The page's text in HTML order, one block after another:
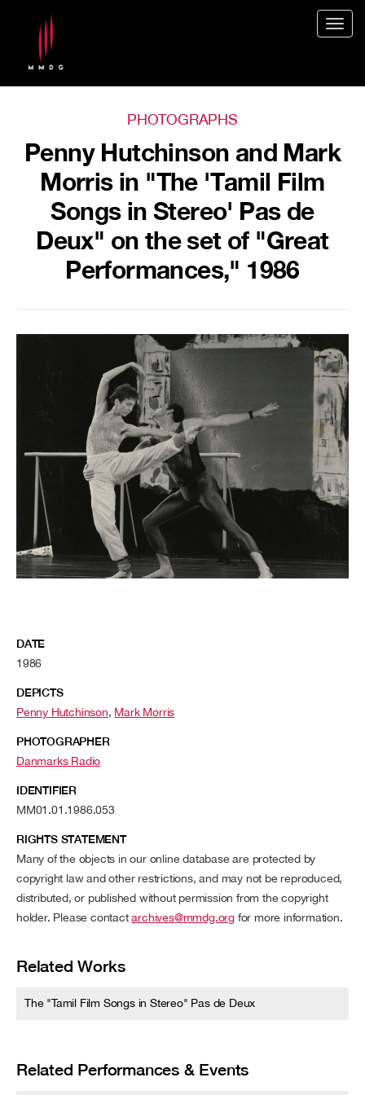
PHOTOGRAPHS
Penny Hutchinson and Mark
Morris in "The 'Tamil Film
Songs in Stereo' Pas de
Deux" on the set of "Great
Performances," 1986
DATE
1986
DEPICTS
Penny Hutchinson, Mark Morris
PHOTOGRAPHER
Danmarks Radio
IDENTIFIER
MM01.01.1986.053
RIGHTS STATEMENT
Many of the objects in our online database are protected by
copyright law and other restrictions, and may not be reproduced,
distributed, or published without permission from the copyright
holder. Please contactarchives@mmdg.org for more information.
Related Works
The "Tamil Film Songs in Stereo" Pas de Deux
Related Performances & Events